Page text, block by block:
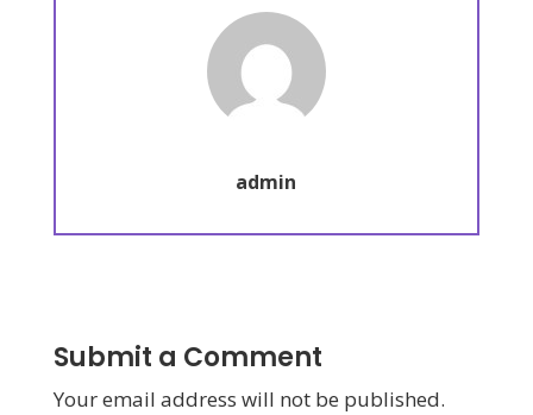
admin
Submit a Comment
Your email address will not be published.